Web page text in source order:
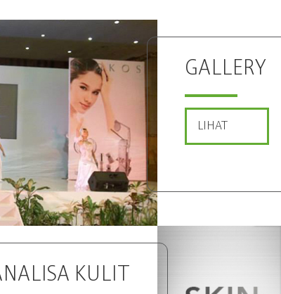
GALLERY
LIHAT
KULIT